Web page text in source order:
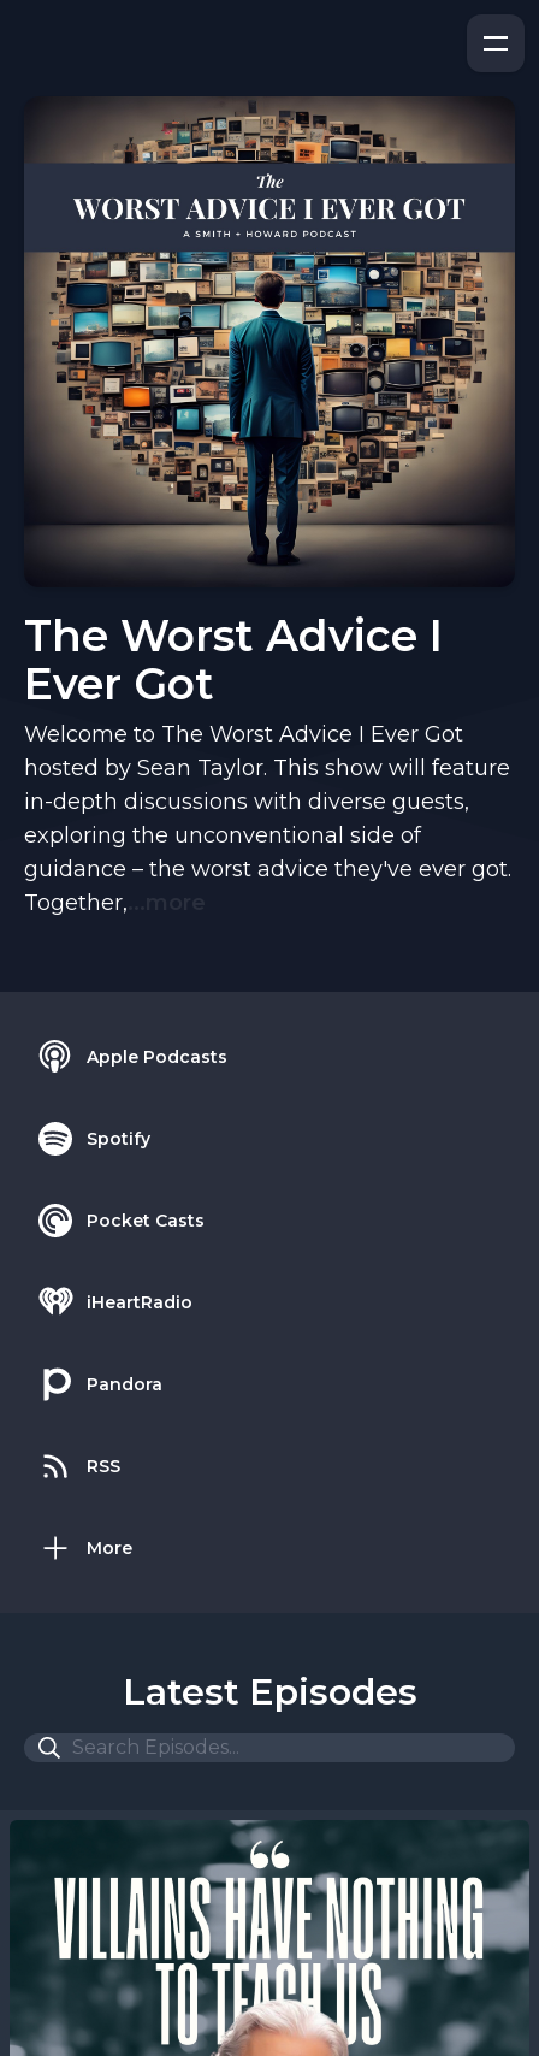
The Worst Advice I
Ever Got
Welcome to The Worst Advice I Ever Got
hosted by Sean Taylor. This show will feature
in-depth discussions with diverse guests,
exploring the unconventional side of
guidance – the worst advice they've ever got.
Together,
Apple Podcasts
Spotify
Pocket Casts
iHeartRadio
Pandora
RSS
More
Latest Episodes